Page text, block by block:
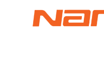
📅 BOOK APPOINTMENT